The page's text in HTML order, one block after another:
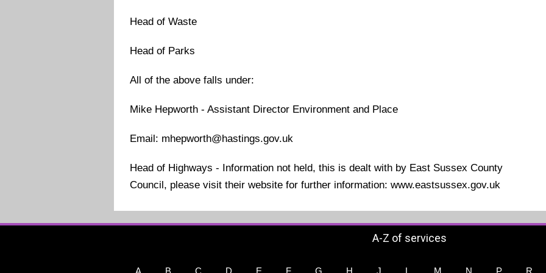
Head of Waste
Head of Parks
All of the above falls under:
Mike Hepworth - Assistant Director Environment and Place
Email: mhepworth@hastings.gov.uk
Head of Highways - Information not held, this is dealt with by East Sussex County
Council, please visit their website for further information: www.eastsussex.gov.uk
A-Z of services
A B C D E F G H J L M N P R